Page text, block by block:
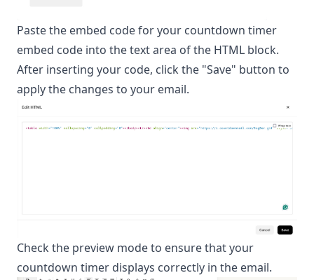
Paste the embed code for your countdown timer
embed code into the text area of the HTML block.
After inserting your code, click the "Save" button to
apply the changes to your email.
Check the preview mode to ensure that your
countdown timer displays correctly in the email.